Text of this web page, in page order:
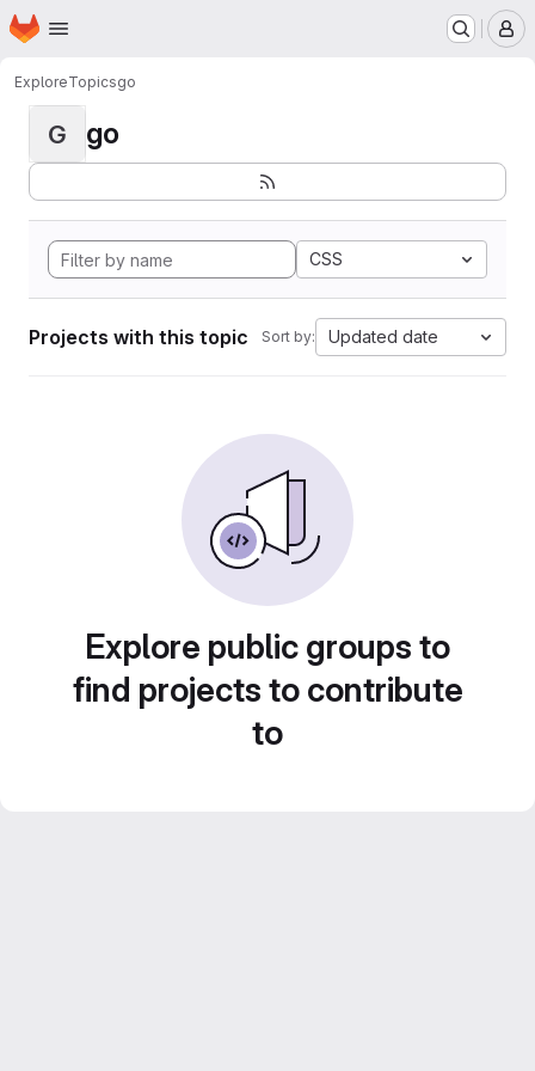
Skip to main content
Homepage
ExploreTopicsgo
G go
CSS
Projects with this topic Sort by: Updated date
Explore public groups to
find projects to contribute
to